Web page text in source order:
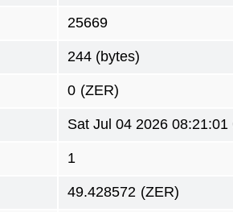
25669
244 (bytes)
0 (ZER)
Sat Jul 04 2026
1
49.428572 (ZER)